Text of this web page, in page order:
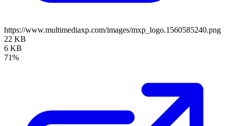
https://www.multimediaxp.com/images/mxp_logo.1560585240.png
22 KB
6 KB
71%